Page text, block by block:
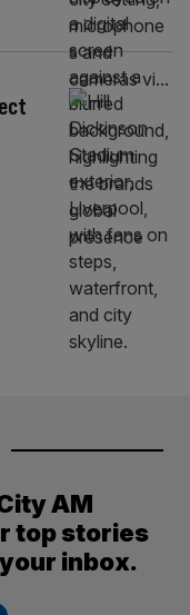
AM
top stories
inbox.